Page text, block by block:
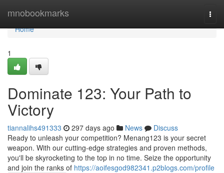
mnobookmarks
Home
Home
1
Dominate 123: Your Path to
Victory
tiannalihs491333 297 days ago News
Discuss
Ready to unleash your competition? Menang123 is your secret
weapon. With our cutting-edge strategies and proven methods,
you'll be skyrocketing to the top in no time. Seize the opportunity
and join the ranks of https://aoifesgod982341.p2blogs.com/profile